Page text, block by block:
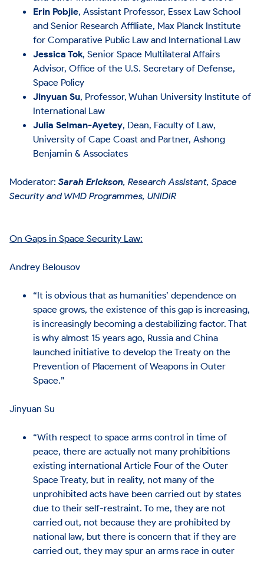
Erin Pobjie, Assistant Professor, Essex Law School
and Senior Research Affiliate, Max Planck Institute
for Comparative Public Law and International Law
Jessica Tok, Senior Space Multilateral Affairs
Advisor, Office of the U.S. Secretary of Defense,
Space Policy
Jinyuan Su, Professor, Wuhan University Institute of
International Law
Julia Selman-Ayetey, Dean, Faculty of Law,
University of Cape Coast and Partner, Ashong
Benjamin & Associates
Moderator:Sarah Erickson, Research Assistant, Space
Security and WMD Programmes, UNIDIR
On Gaps in Space Security Law:
Andrey Belousov
“It is obvious that as humanities’ dependence on
space grows, the existence of this gap is increasing,
is increasingly becoming a destabilizing factor. That
is why almost 15 years ago, Russia and China
launched initiative to develop the Treaty on the
Prevention of Placement of Weapons in Outer
Space.”
Jinyuan Su
“With respect to space arms control in time of
peace, there are actually not many prohibitions
existing international Article Four of the Outer
Space Treaty, but in reality, not many of the
unprohibited acts have been carried out by states
due to their self-restraint. To me, they are not
carried out, not because they are prohibited by
national law, but there is concern that if they are
carried out, they may spur an arms race in outer